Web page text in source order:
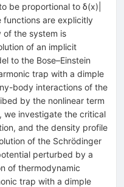
be proportional to δ(x)
functions are explicitly
of the system is
of an implicit
to the Bose–Einstein
trap with a dimple
body interactions of the
by the nonlinear term
we investigate the critical
and the density profile
of the Schrödinger
perturbed by a
of thermodynamic
trap with a dimple